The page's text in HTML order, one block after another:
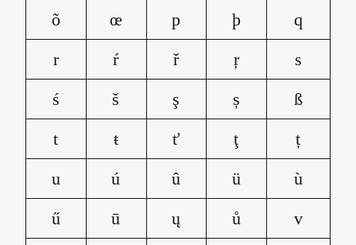
õ
œ p þ
q
r
ŕ ř ŗ
s
ś
š ş ș
ß
t
ŧ ť ţ
ț
u
ú û ü
ù
ű
ū ų ů
v